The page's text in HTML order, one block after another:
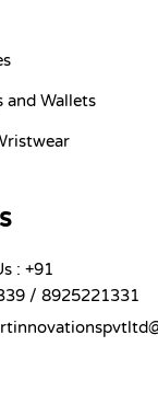
and Wallets
: +91
/ 8925221331